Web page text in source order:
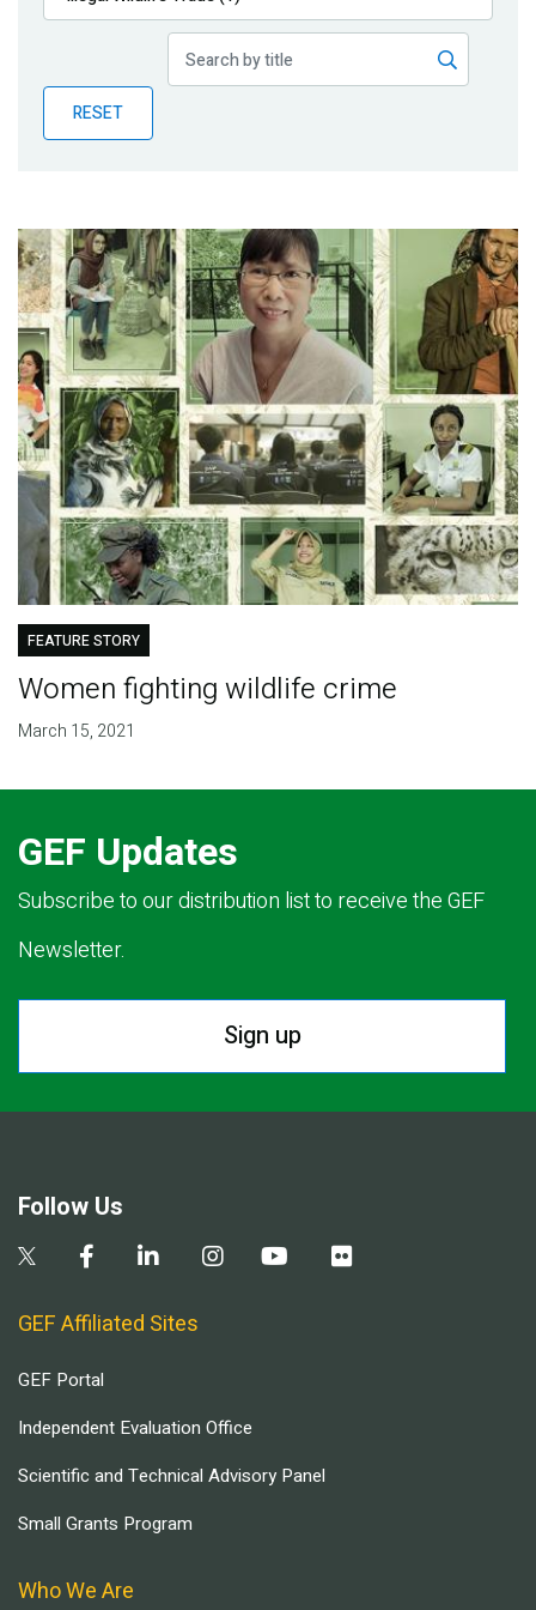
Publications
Partner News
RESET
FEATURE STORY
Women fighting wildlife crime
March 15, 2021
GEF Updates
Subscribe to our distribution list to receive the GEF
Newsletter.
Sign up
Follow Us
GEF Affiliated Sites
GEF Portal
Independent Evaluation Office
Scientific and Technical Advisory Panel
Small Grants Program
Who We Are